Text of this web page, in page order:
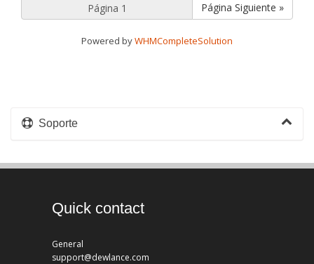
Página Siguiente »
Powered byWHMCompleteSolution
Soporte
Quick contact
General
support@dewlance.com